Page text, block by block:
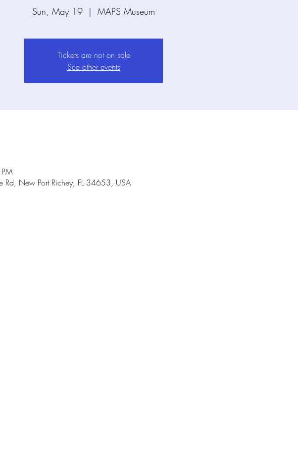
Sun, May 19
  |
MAPS Museum
Tickets are not on sale
See other events
New Port Richey, FL 34653, USA